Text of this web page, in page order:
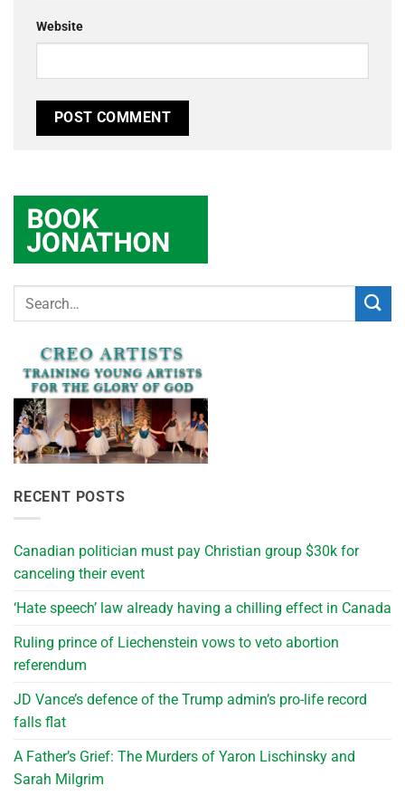
Website
RECENT POSTS
Canadian politician must pay Christian group $30k for
canceling their event
‘Hate speech’ law already having a chilling effect in Canada
Ruling prince of Liechenstein vows to veto abortion
referendum
JD Vance’s defence of the Trump admin’s pro-life record
falls flat
A Father’s Grief: The Murders of Yaron Lischinsky and
Sarah Milgrim